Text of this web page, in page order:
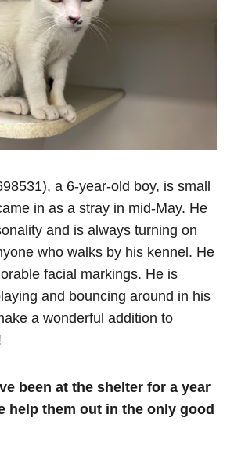
a 6-year-old boy, is small
in as a stray in mid-May. He
and is always turning on
who walks by his kennel. He
facial markings. He is
and bouncing around in his
a wonderful addition to
been at the shelter for a year
help them out in the only good